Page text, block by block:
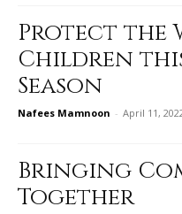
Protect the
Children
Season
Nafees Mamnoon - April 11,
Bringing
Together